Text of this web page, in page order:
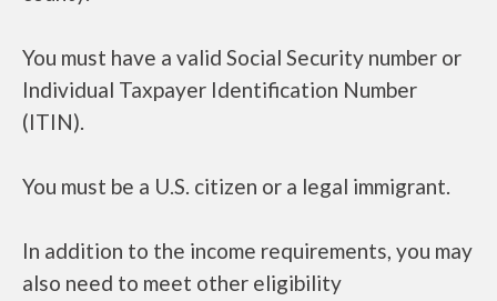
You must have a valid Social Security number or
Individual Taxpayer Identification Number
(ITIN).
You must be a U.S. citizen or a legal immigrant.
In addition to the income requirements, you may
also need to meet other eligibility